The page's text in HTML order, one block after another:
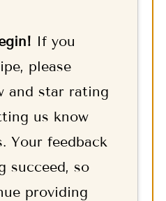
If you
please
and star rating
us know
Your feedback
succeed, so
providing